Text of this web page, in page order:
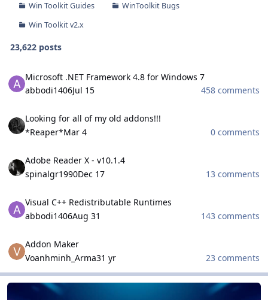
Win Toolkit Guides
WinToolkit Bugs
Win Toolkit v2.x
23,622 posts
Microsoft .NET Framework 4.8 for Windows 7
abbodi1406Jul 15
458 comments
Looking for all of my old addons!!!
*Reaper*Mar 4
0 comments
Adobe Reader X - v10.1.4
spinalgr1990Dec 17
13 comments
Visual C++ Redistributable Runtimes
abbodi1406Aug 31
143 comments
Addon Maker
Voanhminh_Arma31 yr 23 comments
HeiDoc.net Projects
HeiDoc.net Projects